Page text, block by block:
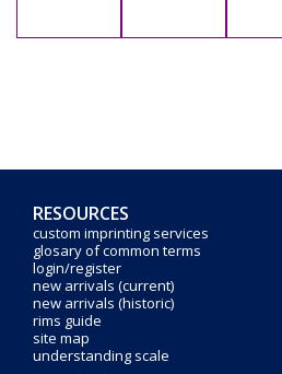
RESOURCES
custom imprinting services
glosary of common terms
login/register
new arrivals (current)
new arrivals (historic)
rims guide
site map
understanding scale